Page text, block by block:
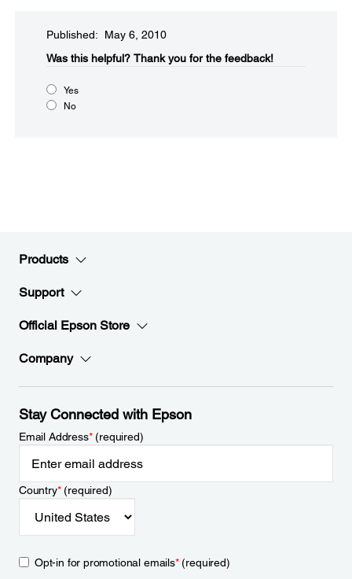
Published: May 6, 2010
Was this helpful?​ Thank you for the feedback!
Yes
No
Products
Support
Official Epson Store
Company
Stay Connected with Epson
Email Address*(required)
Country*(required)
Opt-in for promotional emails*(required)